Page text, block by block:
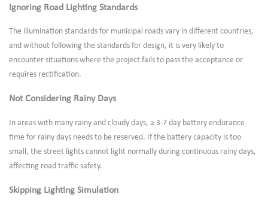
Ignoring Road Lighting Standards
The illumination standards for municipal roads vary in different countries,
and without following the standards for design, it is very likely to
encounter situations where the project fails to pass the acceptance or
requires rectification.
Not Considering Rainy Days
In areas with many rainy and cloudy days, a 3-7 day battery endurance
time for rainy days needs to be reserved. If the battery capacity is too
small, the street lights cannot light normally during continuous rainy days,
affecting road traffic safety.
Skipping Lighting Simulation